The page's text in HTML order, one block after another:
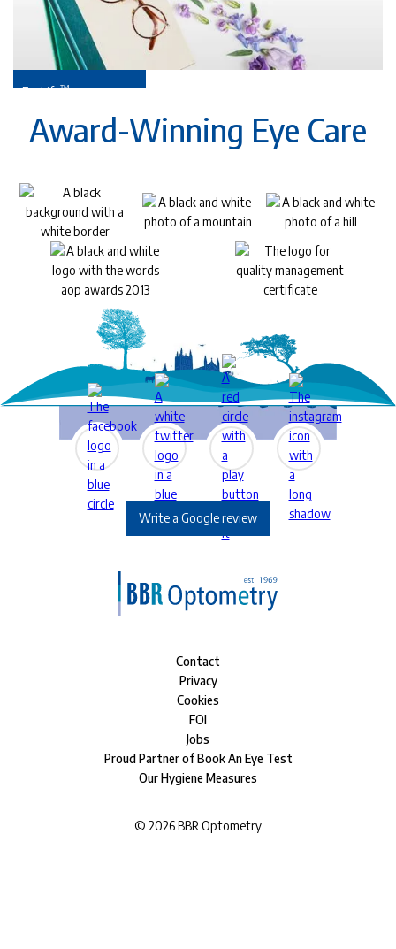
EyeLife™
Award-Winning Eye Care
Write a Google review
Contact
Privacy
Cookies
FOI
Jobs
Proud Partner of Book An Eye Test
Our Hygiene Measures
© 2026BBR Optometry